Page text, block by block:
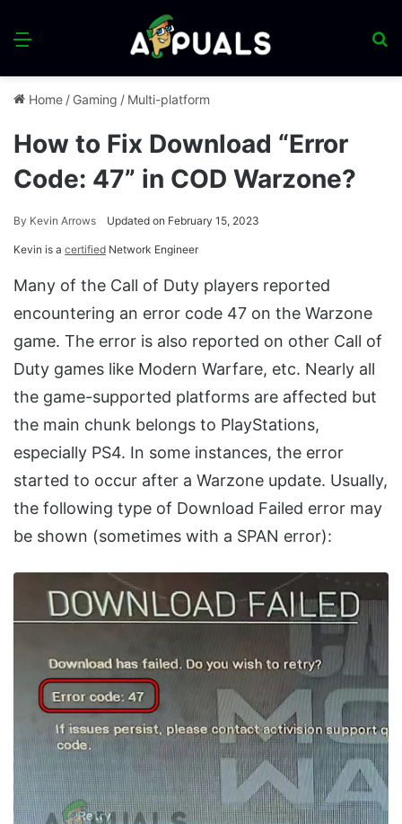
Menu
Home / Gaming / Multi-platform
How to Fix Download “Error
Code: 47” in COD Warzone?
By Kevin Arrows Updated on February 15, 2023
Kevin is a certified Network Engineer
Many of the Call of Duty players reported
encountering an error code 47 on the Warzone
game. The error is also reported on other Call of
Duty games like Modern Warfare, etc. Nearly all
the game-supported platforms are affected but
the main chunk belongs to PlayStations,
especially PS4. In some instances, the error
started to occur after a Warzone update. Usually,
the following type of Download Failed error may
be shown (sometimes with a SPAN error):